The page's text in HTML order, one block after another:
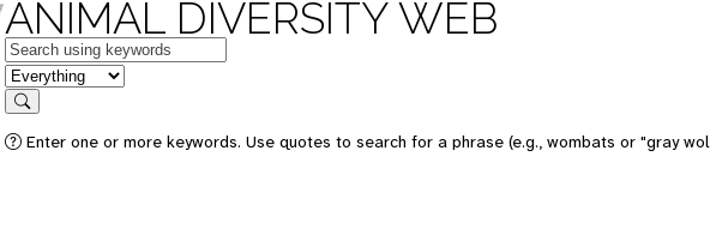
ANIMAL DIVERSITY WEB
Keywords
in feature
Search
Enter one or more keywords. Use quotes to search for a phrase (e.g., wombats or "gray